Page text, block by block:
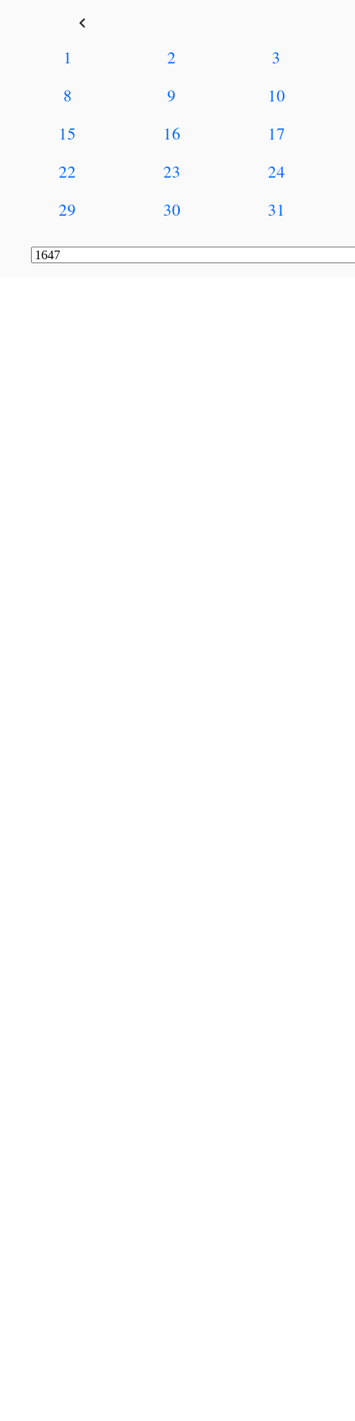
keyboard_arrow_left
1 2
3
8
9
10
15
16
17
22
23
24
29
30 31